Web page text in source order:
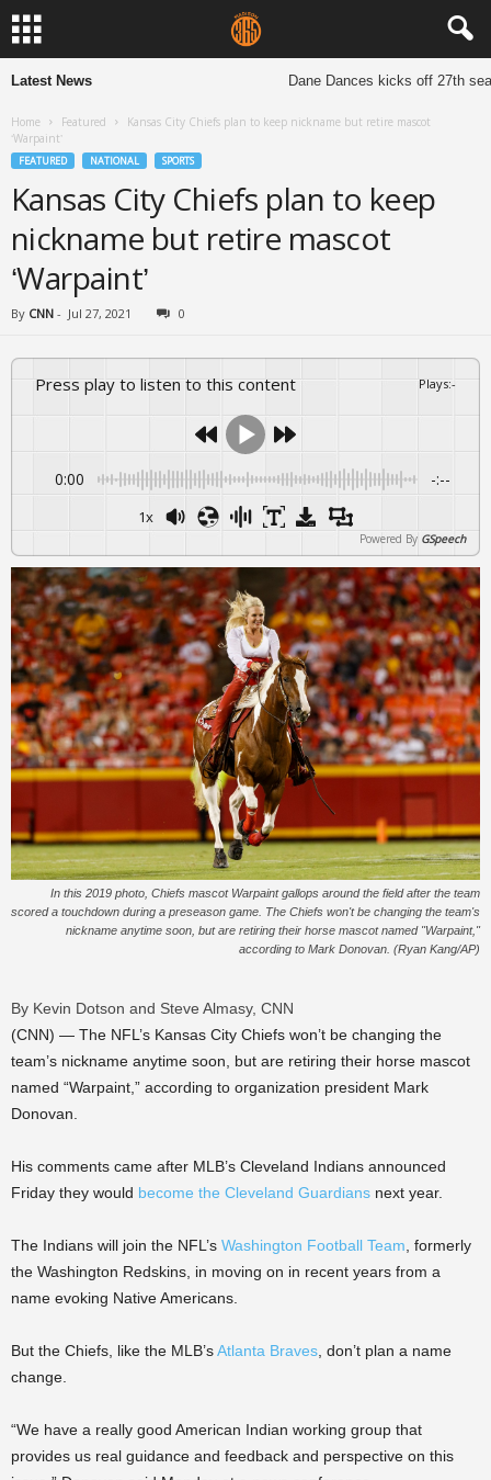
Latest News Dane Dances kicks off 27th
Home Featured
Kansas City Chiefs plan to keep nickname but retire mascot
‘Warpaint’
FEATURED NATIONAL SPORTS
Kansas City Chiefs plan to keep
nickname but retire mascot
‘Warpaint’
By CNN - Jul 27, 2021 0
Press play to listen to this content Plays:-
0:00 -:--
1x
Powered By GSpeech
In this 2019 photo, Chiefs mascot Warpaint gallops around the field after the team
scored a touchdown during a preseason game. The Chiefs won't be changing the team's
nickname anytime soon, but are retiring their horse mascot named "Warpaint,"
according to Mark Donovan. (Ryan Kang/AP)
By Kevin Dotson and Steve Almasy, CNN
(CNN) — The NFL’s Kansas City Chiefs won’t be changing the
team’s nickname anytime soon, but are retiring their horse mascot
named “Warpaint,” according to organization president Mark
Donovan.
His comments came after MLB’s Cleveland Indians announced
Friday they would become the Cleveland Guardians next year.
The Indians will join the NFL’s Washington Football Team, formerly
the Washington Redskins, in moving on in recent years from a
name evoking Native Americans.
But the Chiefs, like the MLB’sAtlanta Braves, don’t plan a name
change.
“We have a really good American Indian working group that
provides us real guidance and feedback and perspective on this